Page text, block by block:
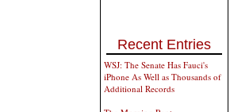
Recent Entries
WSJ: The Senate Has Fauci's
iPhone As Well as Thousands of
Additional Records